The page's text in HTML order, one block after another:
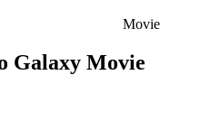
Movie
Galaxy Movie